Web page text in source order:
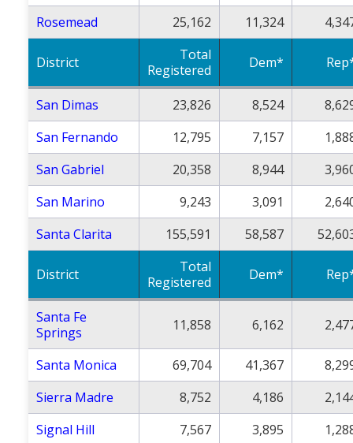
Rosemead 25,162 11,324
District
Total
Registered
Dem*
San Dimas 23,826 8,524
San Fernando
12,795 7,157
San Gabriel
20,358 8,944
San Marino
9,243 3,091
Santa Clarita
155,591 58,587
District
Total
Registered
Dem*
Santa Fe
Springs
11,858 6,162
Santa Monica 69,704 41,367
Sierra Madre
8,752 4,186
Signal Hill
7,567 3,895